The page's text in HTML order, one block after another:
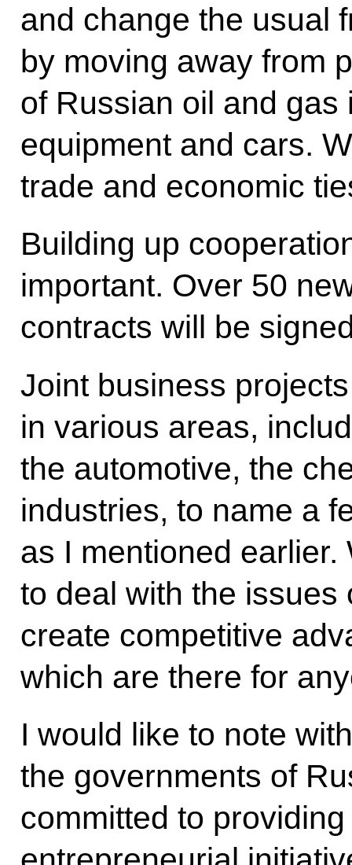
and change the usual
by moving away from
of Russian oil and
equipment and cars.
trade and economic
Building up
important. Over 50
contracts will be
Joint business
in various areas,
the automotive, the
industries, to name a
as I mentioned
to deal with the issues
create competitive
which are there for
I would like to note
the governments of
committed to